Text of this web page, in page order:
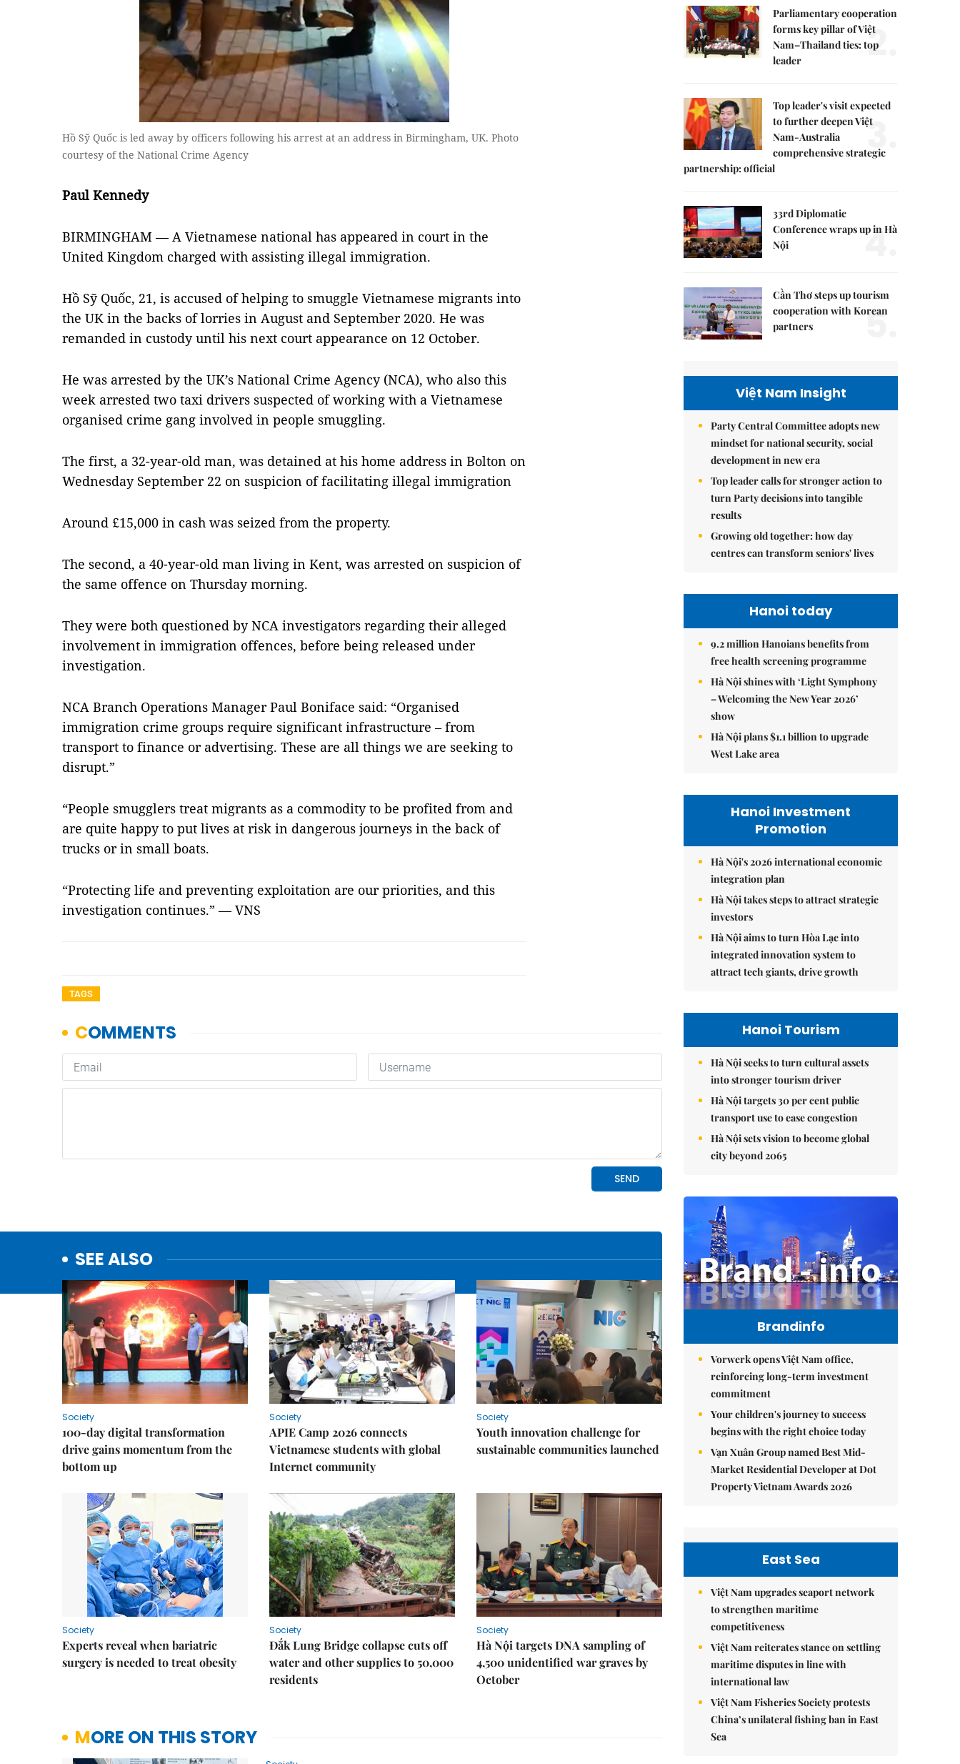
Hồ Sỹ Quốc is led away by officers following his arrest at an address in Birmingham, UK. Photo
courtesy of the National Crime Agency
Paul Kennedy
BIRMINGHAM — A Vietnamese national has appeared in court in the
United Kingdom charged with assisting illegal immigration.
Hồ Sỹ Quốc, 21, is accused of helping to smuggle Vietnamese migrants into
the UK in the backs of lorries in August and September 2020. He was
remanded in custody until his next court appearance on 12 October.
He was arrested by the UK’s National Crime Agency (NCA), who also this
week arrested two taxi drivers suspected of working with a Vietnamese
organised crime gang involved in people smuggling.
The first, a 32-year-old man, was detained at his home address in Bolton on
Wednesday September 22 on suspicion of facilitating illegal immigration
Around £15,000 in cash was seized from the property.
The second, a 40-year-old man living in Kent, was arrested on suspicion of
the same offence on Thursday morning.
They were both questioned by NCA investigators regarding their alleged
involvement in immigration offences, before being released under
investigation.
NCA Branch Operations Manager Paul Boniface said: “Organised
immigration crime groups require significant infrastructure – from
transport to finance or advertising. These are all things we are seeking to
disrupt.”
“People smugglers treat migrants as a commodity to be profited from and
are quite happy to put lives at risk in dangerous journeys in the back of
trucks or in small boats.
“Protecting life and preventing exploitation are our priorities, and this
investigation continues.” — VNS
TAGS
SEE ALSO
Society
100-day digital transformation
drive gains momentum from the
bottom up
Society
APIE Camp 2026 connects
Vietnamese students with global
Internet community
Society
Youth innovation challenge for
sustainable communities launched
Society
Experts reveal when bariatric
surgery is needed to treat obesity
Society
Đắk Lung Bridge collapse cuts off
water and other supplies to 50,000
residents
Society
Hà Nội targets DNA sampling of
4,500 unidentified war graves by
October
MORE ON THIS STORY
Parliamentary cooperation
forms key pillar of Việt
Nam–Thailand ties: top
leader
2.
Top leader's visit expected
to further deepen Việt
Nam-Australia
comprehensive strategic
partnership: official
3.
33rd Diplomatic
Conference wraps up in Hà
Nội
4.
Cần Thơ steps up tourism
cooperation with Korean
partners
5.
Việt Nam Insight
Party Central Committee adopts new
mindset for national security, social
development in new era
Top leader calls for stronger action to
turn Party decisions into tangible
results
Growing old together: how day
centres can transform seniors' lives
Hanoi today
9.2 million Hanoians benefits from
free health screening programme
Hà Nội shines with ‘Light Symphony
– Welcoming the New Year 2026’
show
Hà Nội plans $1.1 billion to upgrade
West Lake area
Hanoi Investment
Promotion
Hà Nội's 2026 international economic
integration plan
Hà Nội takes steps to attract strategic
investors
Hà Nội aims to turn Hòa Lạc into
integrated innovation system to
attract tech giants, drive growth
Hanoi Tourism
Hà Nội seeks to turn cultural assets
into stronger tourism driver
Hà Nội targets 30 per cent public
transport use to ease congestion
Hà Nội sets vision to become global
city beyond 2065
Brandinfo
Vorwerk opens Việt Nam office,
reinforcing long-term investment
commitment
Your children's journey to success
begins with the right choice today
Vạn Xuân Group named Best Mid-
Market Residential Developer at Dot
Property Vietnam Awards 2026
East Sea
Việt Nam upgrades seaport network
to strengthen maritime
competitiveness
Việt Nam reiterates stance on settling
maritime disputes in line with
international law
Việt Nam Fisheries Society protests
China’s unilateral fishing ban in East
Sea